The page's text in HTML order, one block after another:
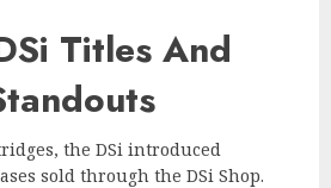
Titles And
the DSi introduced
sold through the DSi Shop.